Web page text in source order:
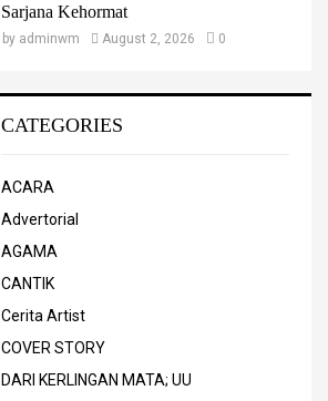
Sarjana Kehormat
by adminwm August 2, 2026 0
CATEGORIES
ACARA
Advertorial
AGAMA
CANTIK
Cerita Artist
COVER STORY
DARI KERLINGAN MATA; UU